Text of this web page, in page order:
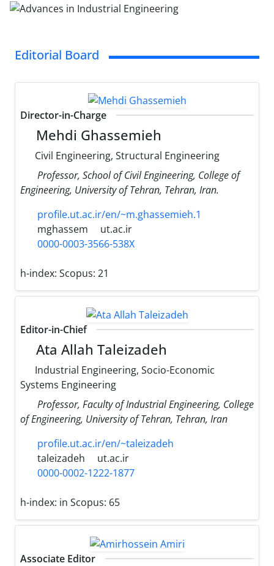
Editorial Board
Director-in-Charge
Mehdi Ghassemieh
Civil Engineering, Structural Engineering
Professor, School of Civil Engineering, College of
Engineering, University of Tehran, Tehran, Iran.
profile.ut.ac.ir/en/~m.ghassemieh.1
mghassem
ut.ac.ir
0000-0003-3566-538X
h-index: Scopus: 21
Editor-in-Chief
Ata Allah Taleizadeh
Industrial Engineering, Socio-Economic
Systems Engineering
Professor, Faculty of Industrial Engineering, College
of Engineering, University of Tehran, Tehran, Iran
profile.ut.ac.ir/en/~taleizadeh
taleizadeh
ut.ac.ir
0000-0002-1222-1877
h-index: in Scopus: 65
Associate Editor